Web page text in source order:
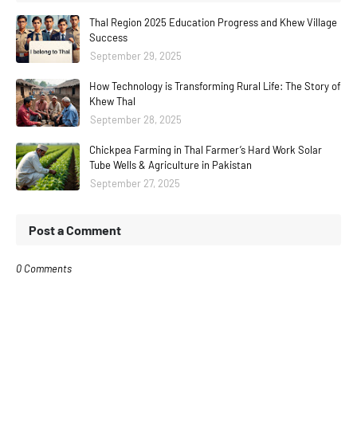
Thal Region 2025 Education Progress and Khew Village
Success
September 29, 2025
How Technology is Transforming Rural Life: The Story of
Khew Thal
September 28, 2025
Chickpea Farming in Thal Farmer’s Hard Work Solar
Tube Wells & Agriculture in Pakistan
September 27, 2025
Post a Comment
0 Comments